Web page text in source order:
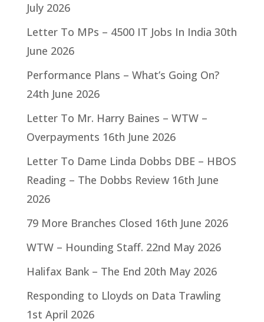
July 2026
Letter To MPs – 4500 IT Jobs In India 30th
June 2026
Performance Plans – What’s Going On?
24th June 2026
Letter To Mr. Harry Baines – WTW –
Overpayments 16th June 2026
Letter To Dame Linda Dobbs DBE – HBOS
Reading – The Dobbs Review 16th June
2026
79 More Branches Closed 16th June 2026
WTW – Hounding Staff. 22nd May 2026
Halifax Bank – The End 20th May 2026
Responding to Lloyds on Data Trawling
1st April 2026